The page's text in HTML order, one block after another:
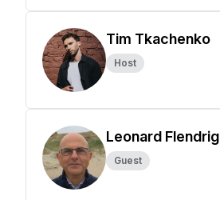
Tim Tkachenko
Host
Leonard Flendrig
Guest